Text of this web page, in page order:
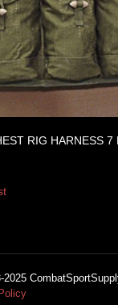
RIG HARNESS 7